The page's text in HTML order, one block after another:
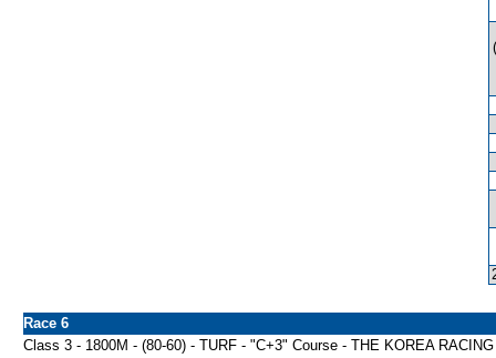
Race 6
Class 3 - 1800M - (80-60) - TURF - "C+3" Course - THE KOREA